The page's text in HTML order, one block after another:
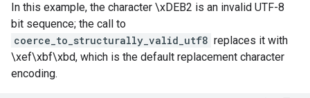
In this example, the character \xDEB2 is an invalid UTF-8
bit sequence; the call to
coerce_to_structurally_valid_utf8 replaces it with
\xef\xbf\xbd, which is the default replacement character
encoding.